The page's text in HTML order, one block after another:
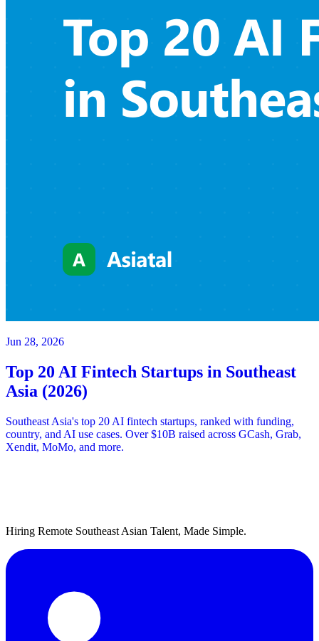
Jun 28, 2026
Top 20 AI Fintech Startups in Southeast
Asia (2026)
Southeast Asia's top 20 AI fintech startups, ranked with funding,
country, and AI use cases. Over $10B raised across GCash, Grab,
Xendit, MoMo, and more.
Hiring Remote Southeast Asian Talent, Made Simple.